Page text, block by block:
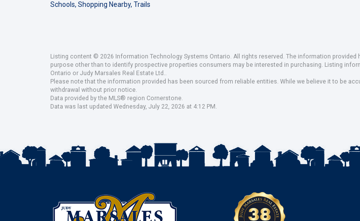
Schools, Shopping Nearby, Trails
Listing content © 2026 Information Technology Systems Ontario. All rights reserved. The information
purpose other than to identify prospective properties consumers may be interested in purchasing. Listing
Ontario or Judy Marsales Real Estate Ltd..
Please note that the information provided has been sourced from reliable entities. While we believe it to be
withdrawal without prior notice.
Data provided by the MLS® region Cornerstone.
Data was last updated Wednesday, July 22, 2026 at 4:12 PM.